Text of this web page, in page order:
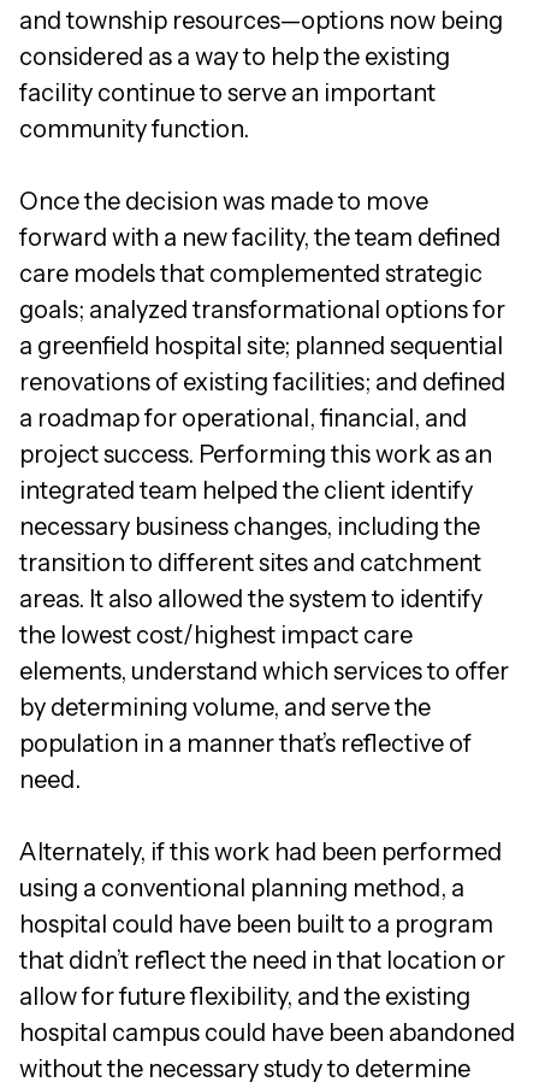
and township resources—options now being
considered as a way to help the existing
facility continue to serve an important
community function.
Once the decision was made to move
forward with a new facility, the team defined
care models that complemented strategic
goals; analyzed transformational options for
a greenfield hospital site; planned sequential
renovations of existing facilities; and defined
a roadmap for operational, financial, and
project success. Performing this work as an
integrated team helped the client identify
necessary business changes, including the
transition to different sites and catchment
areas. It also allowed the system to identify
the lowest cost/highest impact care
elements, understand which services to offer
by determining volume, and serve the
population in a manner that’s reflective of
need.
Alternately, if this work had been performed
using a conventional planning method, a
hospital could have been built to a program
that didn’t reflect the need in that location or
allow for future flexibility, and the existing
hospital campus could have been abandoned
without the necessary study to determine